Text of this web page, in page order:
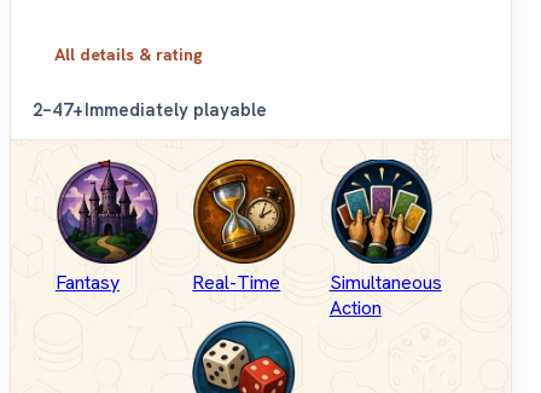
All details & rating
2–47+Immediately playable
Fantasy Real-Time
Simultaneous
Action